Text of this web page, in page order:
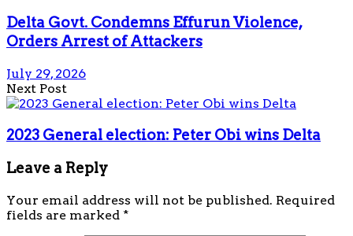
Delta Govt. Condemns Effurun Violence,
Orders Arrest of Attackers
July 29, 2026
Next Post
2023 General election: Peter Obi wins Delta
Leave a Reply
Your email address will not be published. Required
fields are marked *